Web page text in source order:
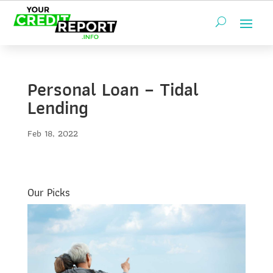
Personal Loan – Tidal
Lending
Feb 18, 2022
Our Picks